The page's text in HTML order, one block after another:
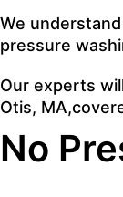
We
pressure
Our experts
Otis,
No